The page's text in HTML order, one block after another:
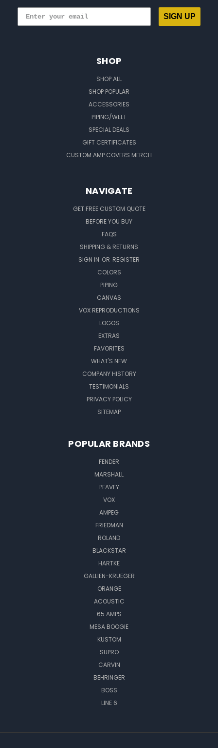
SIGN UP
SHOP
SHOP ALL
SHOP POPULAR
ACCESSORIES
PIPING/WELT
SPECIAL DEALS
GIFT CERTIFICATES
CUSTOM AMP COVERS MERCH
NAVIGATE
GET FREE CUSTOM QUOTE
BEFORE YOU BUY
FAQS
SHIPPING & RETURNS
SIGN IN OR REGISTER
COLORS
PIPING
CANVAS
VOX REPRODUCTIONS
LOGOS
EXTRAS
FAVORITES
WHAT'S NEW
COMPANY HISTORY
TESTIMONIALS
PRIVACY POLICY
SITEMAP
POPULAR BRANDS
FENDER
MARSHALL
PEAVEY
VOX
AMPEG
FRIEDMAN
ROLAND
BLACKSTAR
HARTKE
GALLIEN-KRUEGER
ORANGE
ACOUSTIC
65 AMPS
MESA BOOGIE
KUSTOM
SUPRO
CARVIN
BEHRINGER
BOSS
LINE 6